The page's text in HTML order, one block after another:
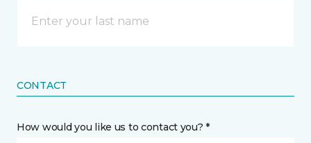
CONTACT
How would you like us to contact you? *